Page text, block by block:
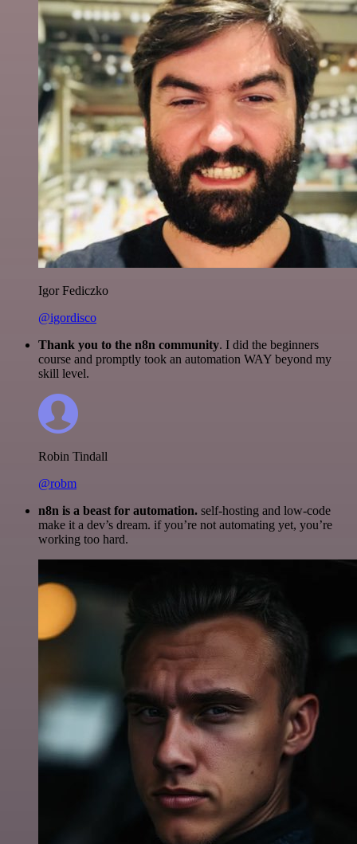
Igor Fediczko
@igordisco
Thank you to the n8n community. I did the beginners
course and promptly took an automation WAY beyond my
skill level.
Robin Tindall
@robm
n8n is a beast for automation. self-hosting and low-code
make it a dev’s dream. if you’re not automating yet, you’re
working too hard.